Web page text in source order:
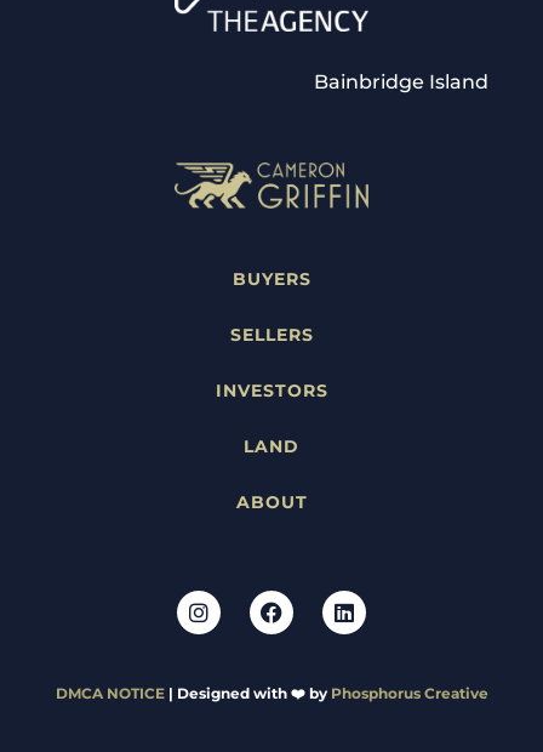
Bainbridge Island
BUYERS
SELLERS
INVESTORS
LAND
ABOUT
DMCA NOTICE| Designed with ❤️ by Phosphorus Creative